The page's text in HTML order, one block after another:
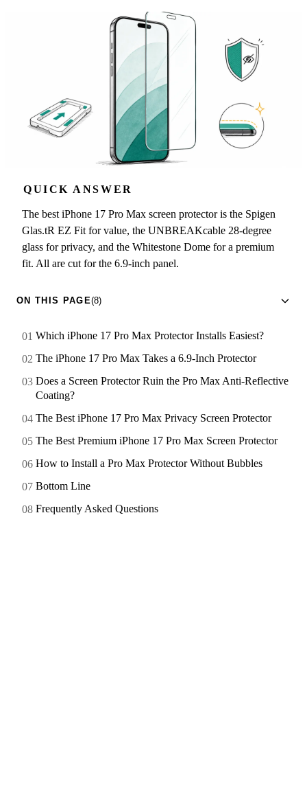
QUICK ANSWER
The best iPhone 17 Pro Max screen protector is the Spigen
Glas.tR EZ Fit for value, the UNBREAKcable 28-degree
glass for privacy, and the Whitestone Dome for a premium
fit. All are cut for the 6.9-inch panel.
ON THIS PAGE(8)
Which iPhone 17 Pro Max Protector Installs Easiest?
The iPhone 17 Pro Max Takes a 6.9-Inch Protector
Does a Screen Protector Ruin the Pro Max Anti-Reflective
Coating?
The Best iPhone 17 Pro Max Privacy Screen Protector
The Best Premium iPhone 17 Pro Max Screen Protector
How to Install a Pro Max Protector Without Bubbles
Bottom Line
Frequently Asked Questions